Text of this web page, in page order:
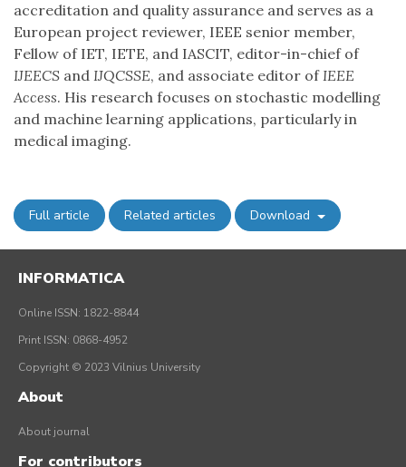
accreditation and quality assurance and serves as a
European project reviewer, IEEE senior member,
Fellow of IET, IETE, and IASCIT, editor-in-chief of
IJEECS and IJQCSSE, and associate editor ofIEEE
Access. His research focuses on stochastic modelling
and machine learning applications, particularly in
medical imaging.
Full article Related articles Download
INFORMATICA
Online ISSN: 1822-8844
Print ISSN: 0868-4952
Copyright © 2023 Vilnius University
About
About journal
For contributors